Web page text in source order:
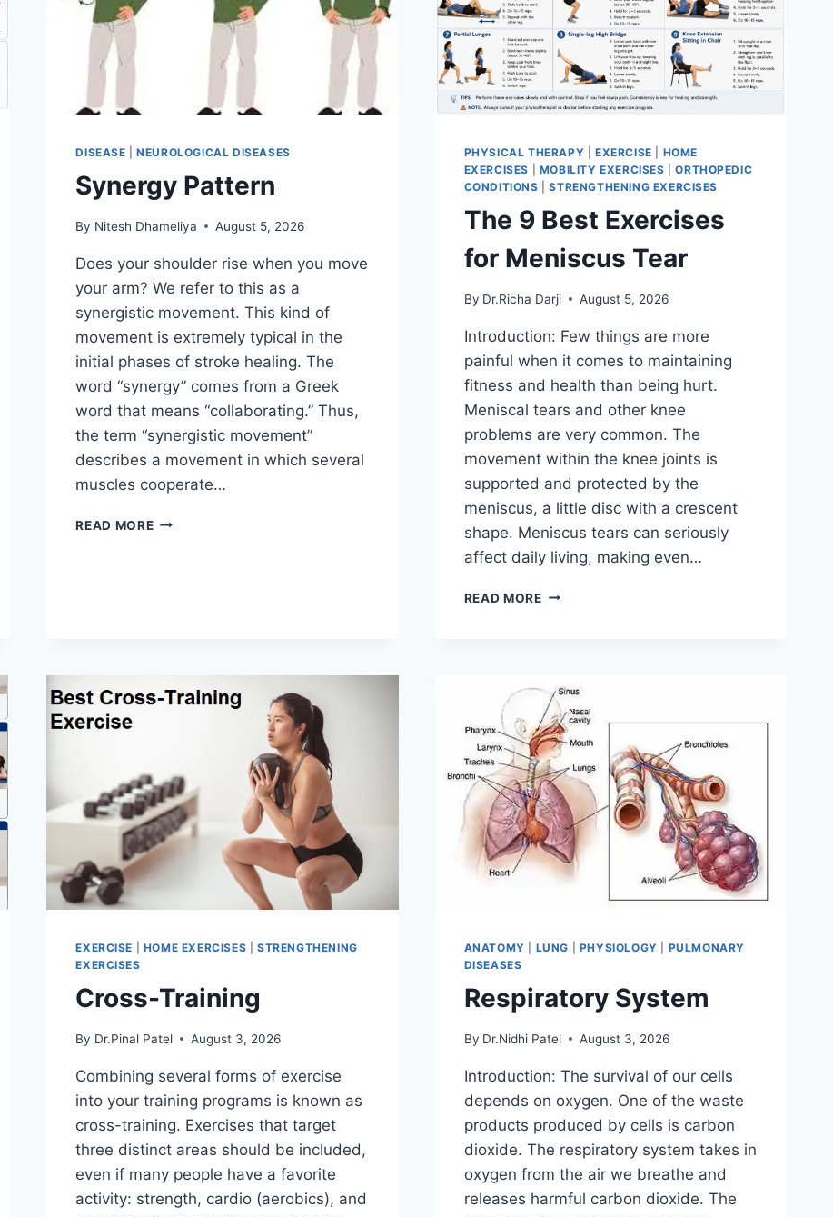
DISEASE |NEUROLOGICAL DISEASES
Synergy Pattern
By Nitesh Dhameliya August 5, 2026
Does your shoulder rise when you move
your arm? We refer to this as a
synergistic movement. This kind of
movement is extremely typical in the
initial phases of stroke healing. The
word “synergy” comes from a Greek
word that means “collaborating.” Thus,
the term “synergistic movement”
describes a movement in which several
muscles cooperate…
READ MORESYNERGY
PHYSICAL THERAPY EXERCISE
HOME
EXERCISES
MOBILITY EXERCISES |ORTHOPEDIC
CONDITIONS |STRENGTHENING EXERCISES
The 9 Best Exercises
for Meniscus Tear
By Dr.Richa Darji August 5, 2026
Introduction: Few things are more
painful when it comes to maintaining
fitness and health than being hurt.
Meniscal tears and other knee
problems are very common. The
movement within the knee joints is
supported and protected by the
meniscus, a little disc with a crescent
shape. Meniscus tears can seriously
affect daily living, making even…
READ MORETHE
MENISCUS
TEAR
EXERCISE HOME EXERCISES |STRENGTHENING
EXERCISES
Cross-Training
By Dr.Pinal Patel August 3, 2026
Combining several forms of exercise
into your training programs is known as
cross-training. Exercises that target
three distinct areas should be included,
even if many people have a favorite
activity: strength, cardio (aerobics), and
ANATOMY LUNG PHYSIOLOGY
PULMONARY
DISEASES
Respiratory System
By Dr.Nidhi Patel August 3, 2026
Introduction: The survival of our cells
depends on oxygen. One of the waste
products produced by cells is carbon
dioxide. The respiratory system takes in
oxygen from the air we breathe and
releases harmful carbon dioxide. The